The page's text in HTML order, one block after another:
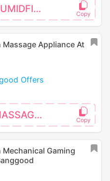
BGHUMIDFIER3
Massage Appliance At
Offers
BGMASSAGE02
Mechanical Gaming